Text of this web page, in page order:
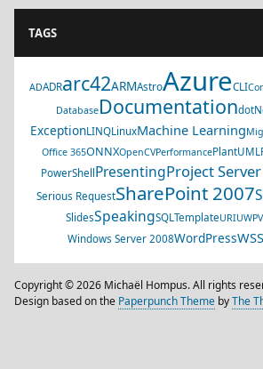
TAGS
ADADRarc42ARMAstroAzureCLI
DatabaseDocumentation
ExceptionLINQLinuxMachine Learning
Office 365ONNXOpenCVPerformancePlantUML
PowerShell PresentingProject
Serious RequestSharePoint 2007
SlidesSpeakingSQLTemplateURIUWP
Windows Server 2008WordPress
Copyright © 2026 Michaël Hompus. All rights
Design based on the Paperpunch Theme byThe